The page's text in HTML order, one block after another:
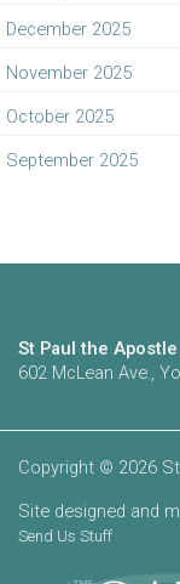
December 2025
November 2025
October 2025
September 2025
St Paul the
602 McLean Ave.,
Copyright © 2026
Site designed and
Send Us Stuff